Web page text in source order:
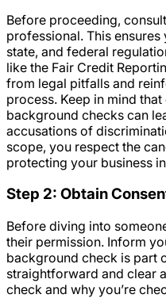
Before proceeding,
professional. This
state, and federal
like the Fair Credit
from legal pitfalls and
process. Keep in mind
background checks can
accusations of
scope, you respect the
protecting your business
Step 2: Obtain
Before diving into
their permission. Inform
background check is part
straightforward and clear
check and why you’re